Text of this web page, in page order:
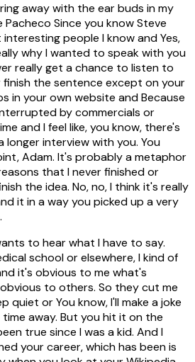
away with the ear buds in my
Since you know Steve
people I know and Yes,
why I wanted to speak with you
really get a chance to listen to
the sentence except on your
in your own website and Because
by commercials or
and I feel like, you know, there's
longer interview with you. You
Adam. It's probably a metaphor
that I never finished or
the idea. No, no, I think it's really
it in a way you picked up a very
to hear what I have to say.
school or elsewhere, I kind of
it's obvious to me what's
to others. So they cut me
quiet or You know, I'll make a joke
away. But you hit it on the
true since I was a kid. And I
your career, which has been is